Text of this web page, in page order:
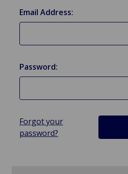
Email Address:
Password:
Forgot your
password?